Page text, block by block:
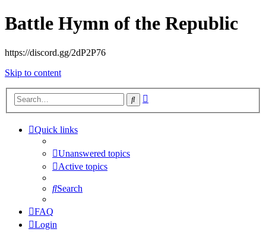
Battle Hymn of the Republic
https://discord.gg/2dP2P76
Skip to content
Search
Quick links
Unanswered topics
Active topics
Search
FAQ
Login